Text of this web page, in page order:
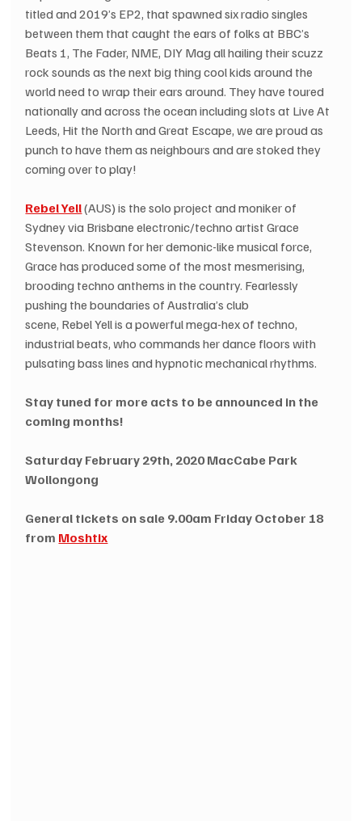
titled and 2019’s EP2, that spawned six radio singles
between them that caught the ears of folks at BBC’s
Beats 1, The Fader, NME, DIY Mag all hailing their scuzz
rock sounds as the next big thing cool kids around the
world need to wrap their ears around. They have toured
nationally and across the ocean including slots at Live At
Leeds, Hit the North and Great Escape, we are proud as
punch to have them as neighbours and are stoked they
coming over to play!
Rebel Yell(AUS) is the solo project and moniker of
Sydney via Brisbane electronic/techno artist Grace
Stevenson. Known for her demonic-like musical force,
Grace has produced some of the most mesmerising,
brooding techno anthems in the country. Fearlessly
pushing the boundaries of Australia’s club
scene, Rebel Yell is a powerful mega-hex of techno,
industrial beats, who commands her dance floors with
pulsating bass lines and hypnotic mechanical rhythms.
Stay tuned for more acts to be announced in the
coming months!
Saturday February 29th, 2020 MacCabe Park
Wollongong
General tickets on sale 9.00am Friday October 18
from Moshtix